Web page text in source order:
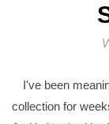
I've been
collection for